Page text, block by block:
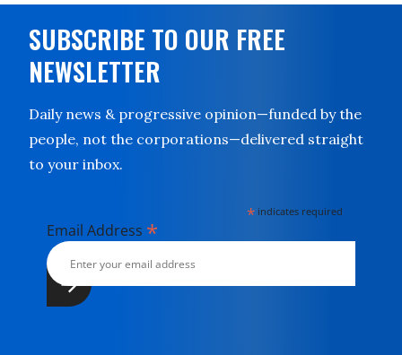
SUBSCRIBE TO OUR FREE
NEWSLETTER
Daily news & progressive opinion—funded by the
people, not the corporations—delivered straight
to your inbox.
* indicates required
Email Address *